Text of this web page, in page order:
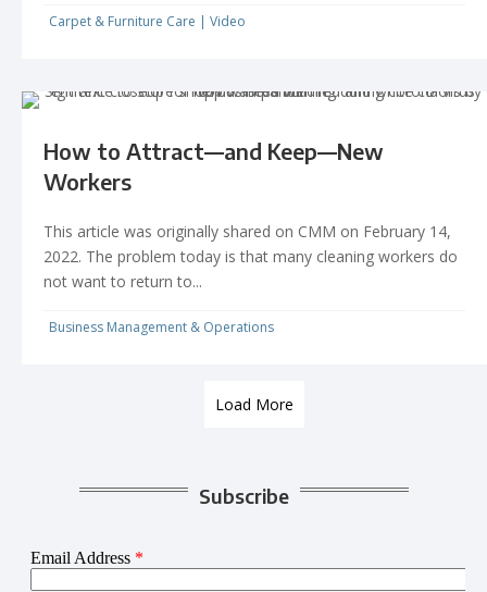
Carpet & Furniture Care | Video
How to Attract—and Keep—New
Workers
This article was originally shared on CMM on February 14,
2022. The problem today is that many cleaning workers do
not want to return to...
Business Management & Operations
Load More
Subscribe